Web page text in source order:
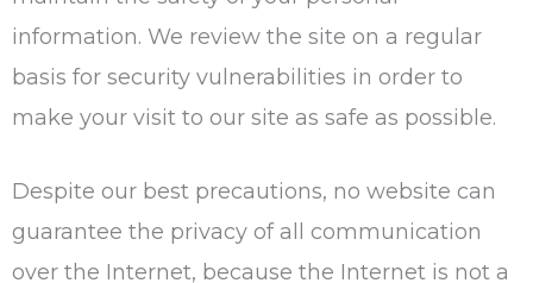
information. We review the site on a regular
basis for security vulnerabilities in order to
make your visit to our site as safe as possible.
Despite our best precautions, no website can
guarantee the privacy of all communication
over the Internet, because the Internet is not a